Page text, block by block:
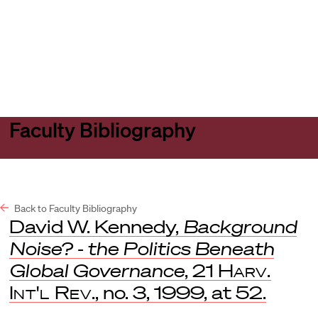
Faculty Bibliography
Back to Faculty Bibliography
David W. Kennedy, Background
Noise? - the Politics Beneath
Global Governance, 21 Harv.
Int'l Rev., no. 3, 1999, at 52.